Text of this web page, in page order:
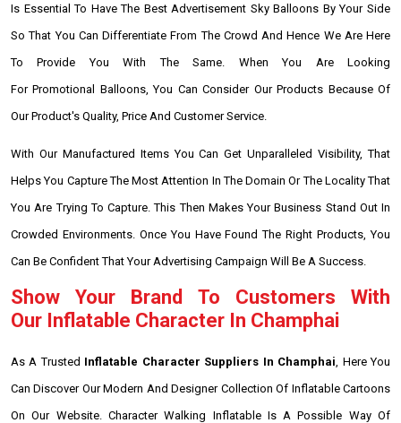
Is Essential To Have The Best Advertisement Sky Balloons By Your Side
So That You Can Differentiate From The Crowd And Hence We Are Here
To Provide You With The Same. When You Are Looking
For Promotional Balloons, You Can Consider Our Products Because Of
Our Product's Quality, Price And Customer Service.
With Our Manufactured Items You Can Get Unparalleled Visibility, That
Helps You Capture The Most Attention In The Domain Or The Locality That
You Are Trying To Capture. This Then Makes Your Business Stand Out In
Crowded Environments. Once You Have Found The Right Products, You
Can Be Confident That Your Advertising Campaign Will Be A Success.
Show Your Brand To Customers With
Our Inflatable Character In Champhai
As A Trusted Inflatable Character Suppliers In Champhai , Here You
Can Discover Our Modern And Designer Collection Of Inflatable Cartoons
On Our Website. Character Walking Inflatable Is A Possible Way Of